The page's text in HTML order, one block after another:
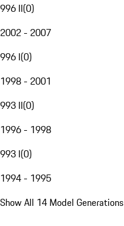
996 II(0)
2002 - 2007
996 I(0)
1998 - 2001
993 II(0)
1996 - 1998
993 I(0)
1994 - 1995
Show All 14 Model Generations